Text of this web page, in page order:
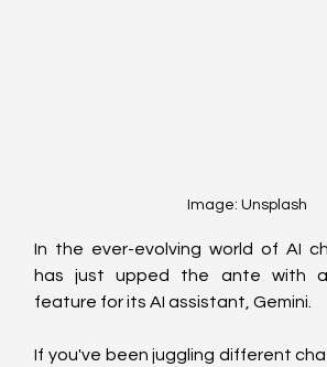
Image: Unsplash
In the ever-evolving world of AI
has just upped the ante with
feature for its AI assistant, Gemini.
If you've been juggling different